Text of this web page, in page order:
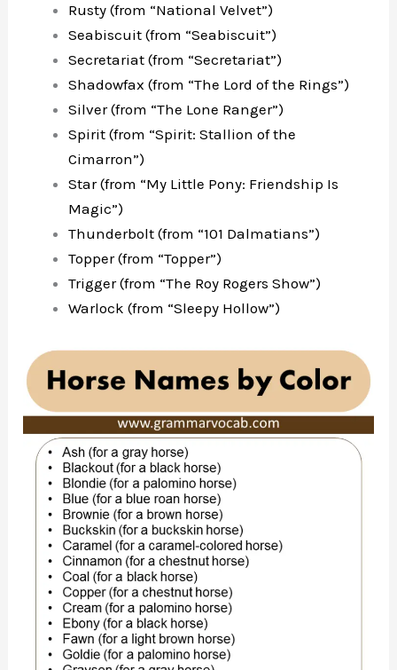
Rusty (from “National Velvet”)
Seabiscuit (from “Seabiscuit”)
Secretariat (from “Secretariat”)
Shadowfax (from “The Lord of the Rings”)
Silver (from “The Lone Ranger”)
Spirit (from “Spirit: Stallion of the
Cimarron”)
Star (from “My Little Pony: Friendship Is
Magic”)
Thunderbolt (from “101 Dalmatians”)
Topper (from “Topper”)
Trigger (from “The Roy Rogers Show”)
Warlock (from “Sleepy Hollow”)